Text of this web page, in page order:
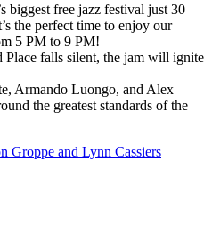
biggest free jazz festival just 30
the perfect time to enjoy our
5 PM to 9 PM!
falls silent, the jam will ignite
Armando Luongo, and Alex
the greatest standards of the
Groppe and Lynn Cassiers